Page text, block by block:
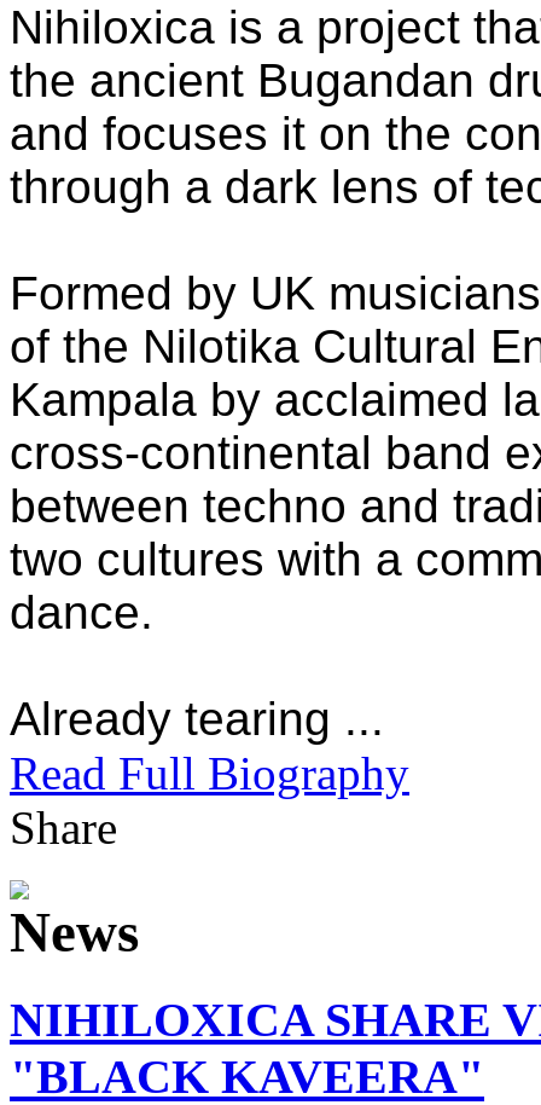
Nihiloxica is a project
the ancient Bugandan
and focuses it on the
through a dark lens of
Formed by UK
of the Nilotika Cultural
Kampala by acclaimed
cross-continental band
between techno and
two cultures with a
dance.
Already tearing ...
Read Full Biography
Share
NIHILOXICA SHARE
"BLACK KAVEERA"